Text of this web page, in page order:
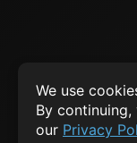
We use
By
our Privacy